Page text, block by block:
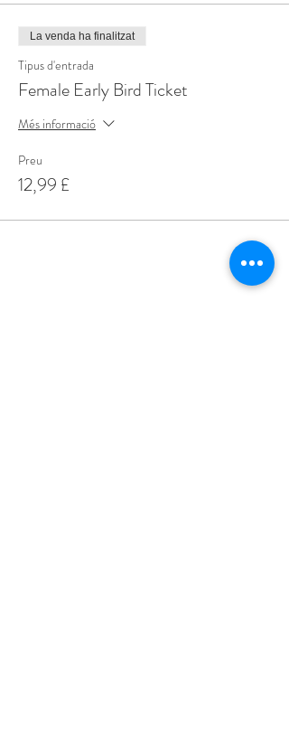
La venda ha finalitzat
Tipus d'entrada
Female Early Bird Ticket
Més informació
Preu
12,99 £